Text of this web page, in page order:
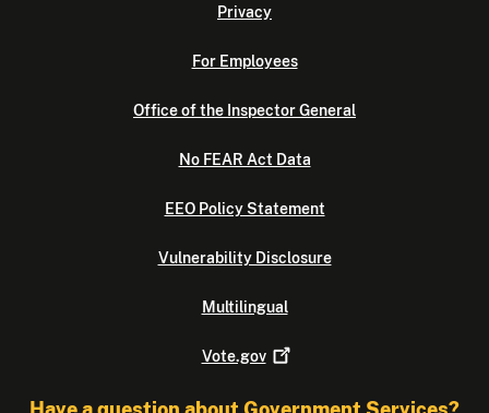
Privacy
For Employees
Office of the Inspector General
No FEAR Act Data
EEO Policy Statement
Vulnerability Disclosure
Multilingual
Vote.gov